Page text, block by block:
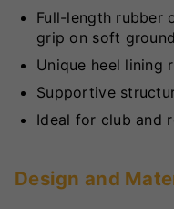
Full-length rubber
grip on soft ground
Unique heel lining
Supportive
Ideal for club and
Design and